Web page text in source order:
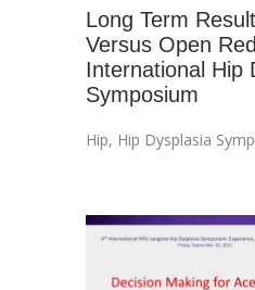
Long Term
Versus Open
International Hip
Symposium
Hip, Hip Dysplasia